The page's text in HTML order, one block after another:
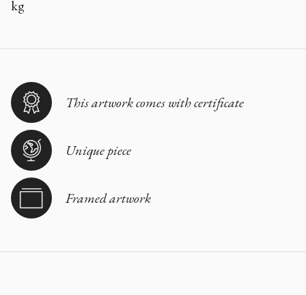
kg
This artwork comes with certificate
Unique piece
Framed artwork